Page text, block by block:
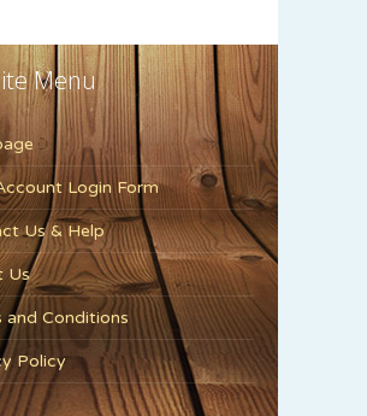
Menu
Login Form
Us & Help
Us
and Conditions
Policy